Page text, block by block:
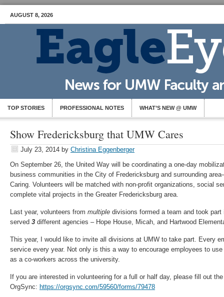
AUGUST 8, 2026
TOP STORIES PROFESSIONAL NOTES WHAT’S NEW @ UMW
Show Fredericksburg that UMW Cares
July 23, 2014 by Christina Eggenberger
On September 26, the United Way will be coordinating a one-day
business communities in the City of Fredericksburg and surrounding
Caring. Volunteers will be matched with non-profit organizations, social
complete vital projects in the Greater Fredericksburg area.
Last year, volunteers from multiple divisions formed a team and took
served 3 different agencies – Hope House, Micah, and Hartwood
This year, I would like to invite all divisions at UMW to take part. Every
service every year. Not only is this a way to encourage employees to
as a co-workers across the university.
If you are interested in volunteering for a full or half day, please fill out
OrgSync: https://orgsync.com/59560/forms/79478